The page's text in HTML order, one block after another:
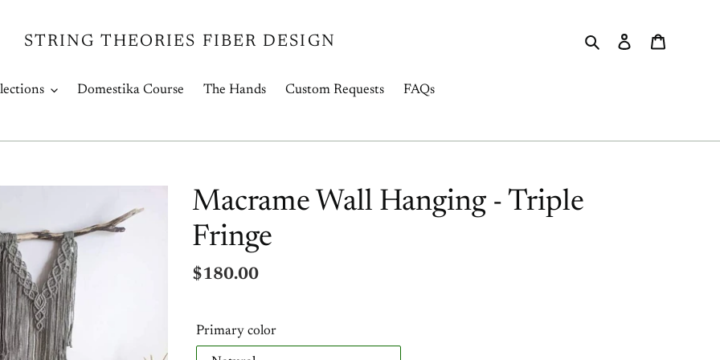
STRING THEORIES FIBER DESIGN Search Log in
Domestika Course The Hands Custom Requests FAQs
Macrame Wall Hanging - Triple
Fringe
Regular
$180.00
Primary color